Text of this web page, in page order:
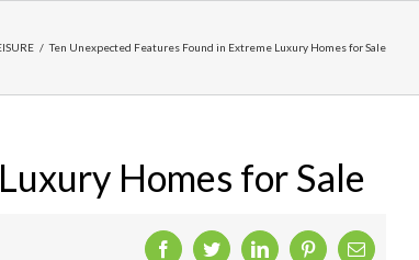
/ Ten Unexpected Features Found in Extreme Luxury Homes for Sale
Homes for Sale